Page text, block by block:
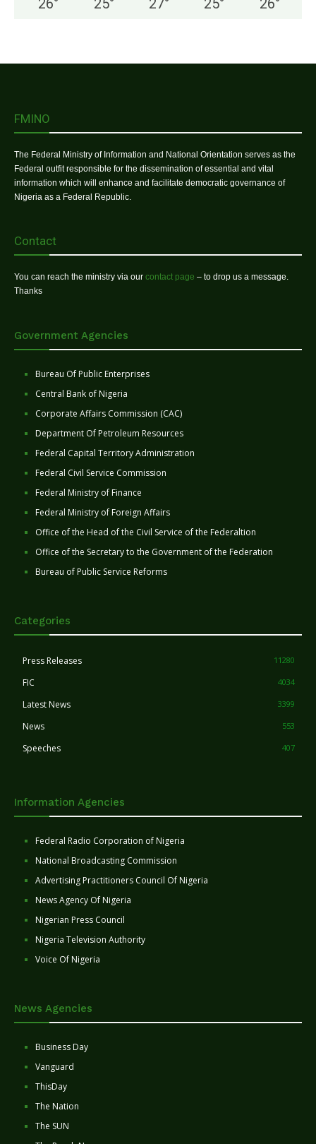
26° 25° 27° 25° 26°
FMINO
The Federal Ministry of Information and National Orientation serves as the
Federal outfit responsible for the dissemination of essential and vital
information which will enhance and facilitate democratic governance of
Nigeria as a Federal Republic.
Contact
You can reach the ministry via our contact page – to drop us a message.
Thanks
Government Agencies
Bureau Of Public Enterprises
Central Bank of Nigeria
Corporate Affairs Commission (CAC)
Department Of Petroleum Resources
Federal Capital Territory Administration
Federal Civil Service Commission
Federal Ministry of Finance
Federal Ministry of Foreign Affairs
Office of the Head of the Civil Service of the Federaltion
Office of the Secretary to the Government of the Federation
Bureau of Public Service Reforms
Categories
Press Releases 11280
FIC 4034
Latest News 3399
News 553
Speeches 407
Information Agencies
Federal Radio Corporation of Nigeria
National Broadcasting Commission
Advertising Practitioners Council Of Nigeria
News Agency Of Nigeria
Nigerian Press Council
Nigeria Television Authority
Voice Of Nigeria
News Agencies
Business Day
Vanguard
ThisDay
The Nation
The SUN